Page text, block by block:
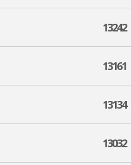
13242
13161
13134
13032